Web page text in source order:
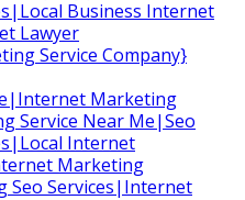
Business Internet
Lawyer
Service Company}
Marketing
Service Near Me|Seo
Internet
Marketing
Seo Services|Internet